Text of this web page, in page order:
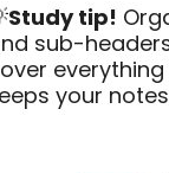
Study tip!
sub-
your